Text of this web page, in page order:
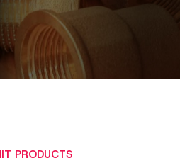
PRODUCTS